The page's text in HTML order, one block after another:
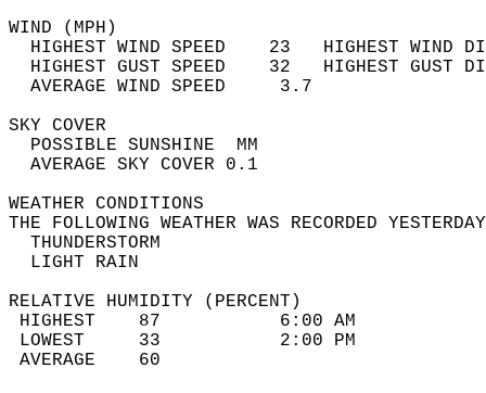
WIND
HIGHEST WIND SPEED    23   HIGHEST
HIGHEST GUST SPEED    32   HIGHEST
AVERAGE WIND
SKY
POSSIBLE
AVERAGE SKY
WEATHER
THE FOLLOWING WEATHER WAS
LIGHT
RELATIVE HUMIDITY (PERCENT)
HIGHEST    87
LOWEST     33